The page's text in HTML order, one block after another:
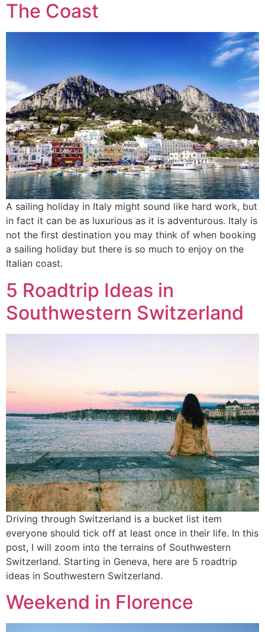
The Coast
A sailing holiday in Italy might sound like hard work, but
in fact it can be as luxurious as it is adventurous. Italy is
not the first destination you may think of when booking
a sailing holiday but there is so much to enjoy on the
Italian coast.
5 Roadtrip Ideas in
Southwestern Switzerland
Driving through Switzerland is a bucket list item
everyone should tick off at least once in their life. In this
post, I will zoom into the terrains of Southwestern
Switzerland. Starting in Geneva, here are 5 roadtrip
ideas in Southwestern Switzerland.
Weekend in Florence